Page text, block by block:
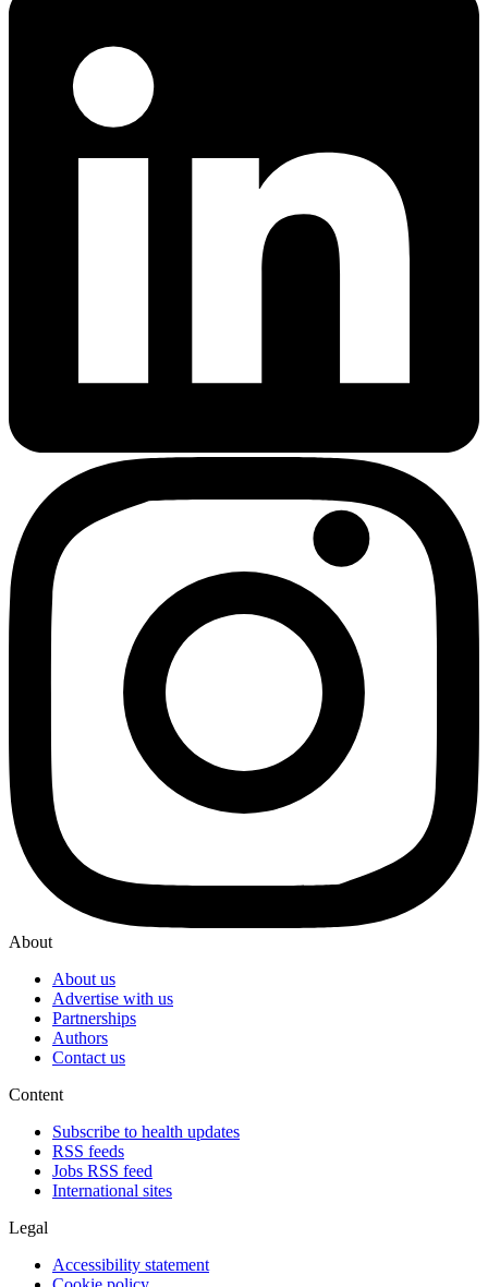
About
About us
Advertise with us
Partnerships
Authors
Contact us
Content
Subscribe to health updates
RSS feeds
Jobs RSS feed
International sites
Legal
Accessibility statement